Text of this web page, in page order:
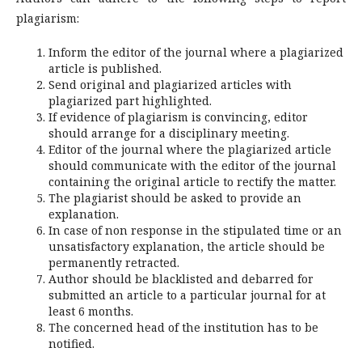
plagiarism:
Inform the editor of the journal where a plagiarized
article is published.
Send original and plagiarized articles with
plagiarized part highlighted.
If evidence of plagiarism is convincing, editor
should arrange for a disciplinary meeting.
Editor of the journal where the plagiarized article
should communicate with the editor of the journal
containing the original article to rectify the matter.
The plagiarist should be asked to provide an
explanation.
In case of non response in the stipulated time or an
unsatisfactory explanation, the article should be
permanently retracted.
Author should be blacklisted and debarred for
submitted an article to a particular journal for at
least 6 months.
The concerned head of the institution has to be
notified.